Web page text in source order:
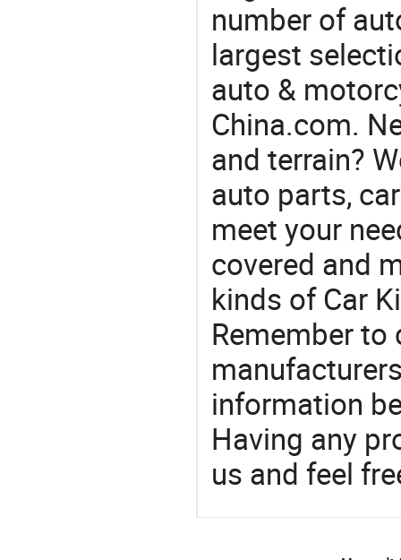
number of
largest
auto &
China.com.
and terrain?
auto parts,
meet your
covered and
kinds of Car
Remember
information
Having any
us and feel